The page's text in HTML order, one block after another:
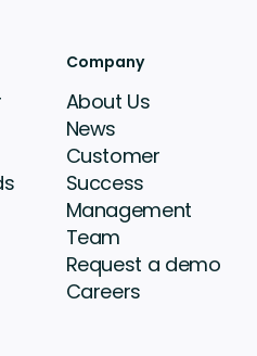
Company
About Us
News
Customer
Success
Management
Team
Request a demo
Careers